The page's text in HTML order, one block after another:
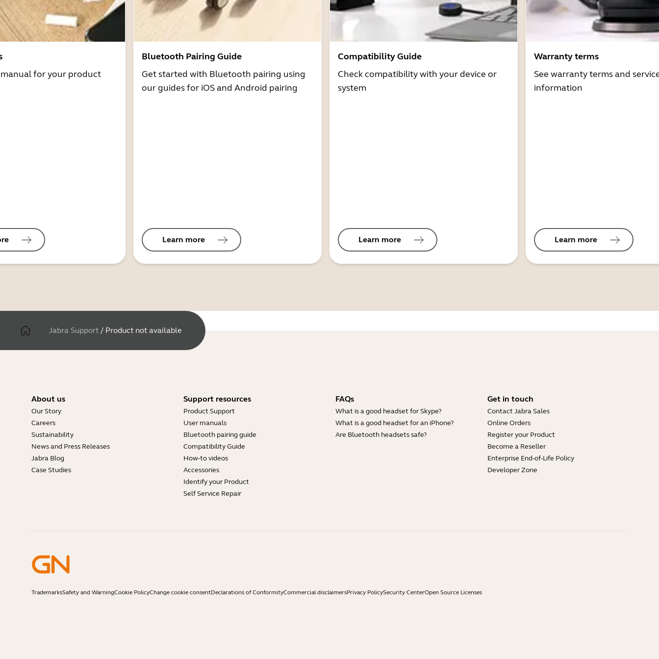
for your product
Bluetooth Pairing Guide
Get started with Bluetooth pairing using
our guides for iOS and Android pairing
Learn more
Compatibility Guide
Check compatibility with your device or
system
Learn more
Warranty terms
See warranty terms and
information
Learn more
Jabra Support / Product not available
About us
Our Story
Careers
Sustainability
News and Press Releases
Jabra Blog
Case Studies
Support resources
Product Support
User manuals
Bluetooth pairing guide
Compatibility Guide
How-to videos
Accessories
Identify your Product
Self Service Repair
FAQs
What is a good headset for Skype?
What is a good headset for an iPhone?
Are Bluetooth headsets safe?
Get in touch
Contact Jabra Sales
Online Orders
Register your Product
Become a Reseller
Enterprise End-of-Life Policy
Developer Zone
TrademarksSafety and WarningCookie PolicyChange cookie consentDeclarations of ConformityCommercial disclaimersPrivacy PolicySecurity CenterOpen Source Licenses